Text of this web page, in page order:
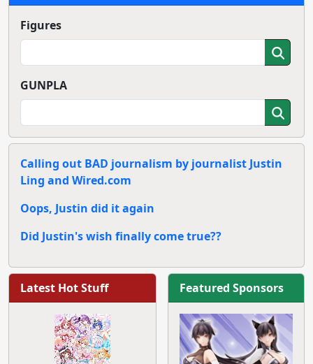
Figures
GUNPLA
Calling out BAD journalism by journalist Justin
Ling and Wired.com
Oops, Justin did it again
Did Justin's wish finally come true??
Latest Hot Stuff Featured Sponsors